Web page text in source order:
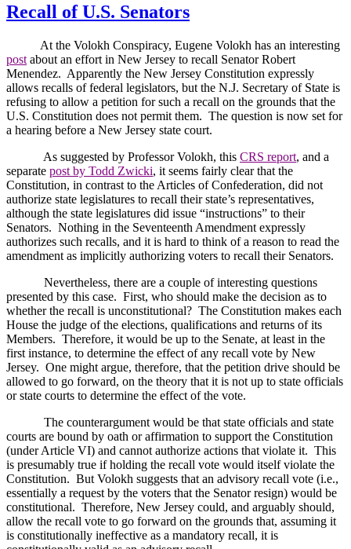
Recall of U.S. Senators
At the Volokh Conspiracy, Eugene Volokh has an interesting
post about an effort in New Jersey to recall Senator Robert
Menendez. Apparently the New Jersey Constitution expressly
allows recalls of federal legislators, but the N.J. Secretary of State is
refusing to allow a petition for such a recall on the grounds that the
U.S. Constitution does not permit them. The question is now set for
a hearing before a New Jersey state court.
As suggested by Professor Volokh, this CRS report, and a
separate post by Todd Zwicki, it seems fairly clear that the
Constitution, in contrast to the Articles of Confederation, did not
authorize state legislatures to recall their state’s representatives,
although the state legislatures did issue “instructions” to their
Senators. Nothing in the Seventeenth Amendment expressly
authorizes such recalls, and it is hard to think of a reason to read the
amendment as implicitly authorizing voters to recall their Senators.
Nevertheless, there are a couple of interesting questions
presented by this case. First, who should make the decision as to
whether the recall is unconstitutional? The Constitution makes each
House the judge of the elections, qualifications and returns of its
Members. Therefore, it would be up to the Senate, at least in the
first instance, to determine the effect of any recall vote by New
Jersey. One might argue, therefore, that the petition drive should be
allowed to go forward, on the theory that it is not up to state officials
or state courts to determine the effect of the vote.
The counterargument would be that state officials and state
courts are bound by oath or affirmation to support the Constitution
(under Article VI) and cannot authorize actions that violate it. This
is presumably true if holding the recall vote would itself violate the
Constitution. But Volokh suggests that an advisory recall vote (i.e.,
essentially a request by the voters that the Senator resign) would be
constitutional. Therefore, New Jersey could, and arguably should,
allow the recall vote to go forward on the grounds that, assuming it
is constitutionally ineffective as a mandatory recall, it is